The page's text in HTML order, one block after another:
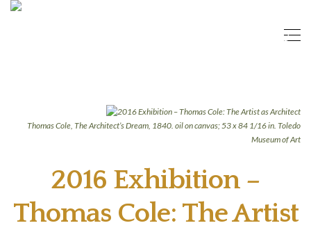
Thomas Cole, The Architect’s Dream, 1840. oil on canvas; 53 x 84 1/16 in. Toledo
Museum of Art
2016 Exhibition –
Thomas Cole: The Artist